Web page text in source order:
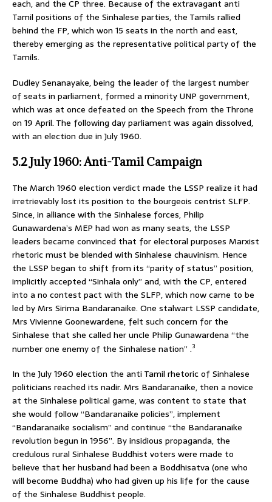
each, and the CP three. Because of the extravagant anti
Tamil positions of the Sinhalese parties, the Tamils rallied
behind the FP, which won 15 seats in the north and east,
thereby emerging as the representative political party of the
Tamils.
Dudley Senanayake, being the leader of the largest number
of seats in parliament, formed a minority UNP government,
which was at once defeated on the Speech from the Throne
on 19 April. The following day parliament was again dissolved,
with an election due in July 1960.
5.2 July 1960: Anti-Tamil Campaign
The March 1960 election verdict made the LSSP realize it had
irretrievably lost its position to the bourgeois centrist SLFP.
Since, in alliance with the Sinhalese forces, Philip
Gunawardena’s MEP had won as many seats, the LSSP
leaders became convinced that for electoral purposes Marxist
rhetoric must be blended with Sinhalese chauvinism. Hence
the LSSP began to shift from its “parity of status” position,
implicitly accepted “Sinhala only” and, with the CP, entered
into a no contest pact with the SLFP, which now came to be
led by Mrs Sirima Bandaranaike. One stalwart LSSP candidate,
Mrs Vivienne Goonewardene, felt such concern for the
Sinhalese that she called her uncle Philip Gunawardena “the
number one enemy of the Sinhalese nation” .3
In the July 1960 election the anti Tamil rhetoric of Sinhalese
politicians reached its nadir. Mrs Bandaranaike, then a novice
at the Sinhalese political game, was content to state that
she would follow “Bandaranaike policies”, implement
“Bandaranaike socialism” and continue “the Bandaranaike
revolution begun in 1956”. By insidious propaganda, the
credulous rural Sinhalese Buddhist voters were made to
believe that her husband had been a Boddhisatva (one who
will become Buddha) who had given up his life for the cause
of the Sinhalese Buddhist people.